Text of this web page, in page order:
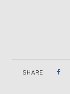
SHARE